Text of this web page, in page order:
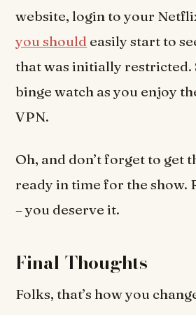
website, login to your
you should easily start to
that was initially restricted.
binge watch as you enjoy
VPN.
Oh, and don’t forget to get
ready in time for the show.
– you deserve it.
Final Thoughts
Folks, that’s how you